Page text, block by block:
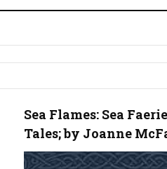
Sea Flames: Sea Faerie
Tales; by Joanne